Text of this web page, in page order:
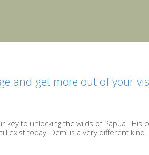
and get more out of your
key to unlocking the wilds of Papua. His
exist today. Demi is a very different